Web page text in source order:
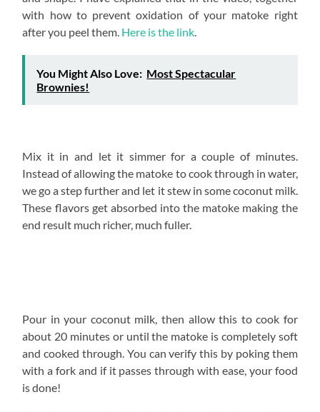
with how to prevent oxidation of your matoke right
after you peel them. Here is the link.
You Might Also Love: Most Spectacular
Brownies!
Mix it in and let it simmer for a couple of minutes.
Instead of allowing the matoke to cook through in water,
we go a step further and let it stew in some coconut milk.
These flavors get absorbed into the matoke making the
end result much richer, much fuller.
Pour in your coconut milk, then allow this to cook for
about 20 minutes or until the matoke is completely soft
and cooked through. You can verify this by poking them
with a fork and if it passes through with ease, your food
is done!